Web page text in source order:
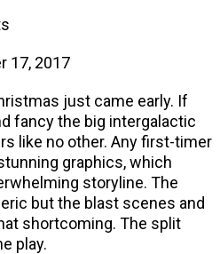
17, 2017
just came early. If
fancy the big intergalactic
like no other. Any first-timer
graphics, which
storyline. The
but the blast scenes and
shortcoming. The split
play.